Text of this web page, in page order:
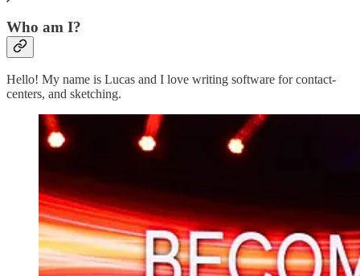
Who am I?
Hello! My name is Lucas and I love writing software for contact-
centers, and sketching.